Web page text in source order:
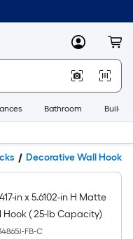
MyLowes
Bathroom
Decorative Wall Hooks
in x 5.6102-in H Matte
( 25-lb Capacity)
FB-C